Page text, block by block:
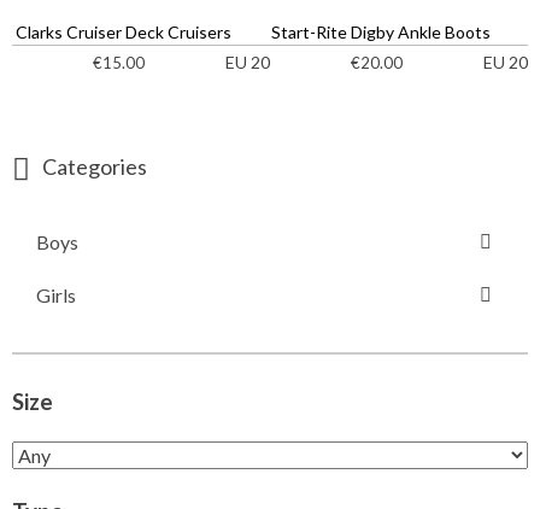
Clarks Cruiser Deck Cruisers
€15.00 EU 20
Start-Rite Digby Ankle Boots
€20.00 EU 20
Categories
Boys
Girls
Size